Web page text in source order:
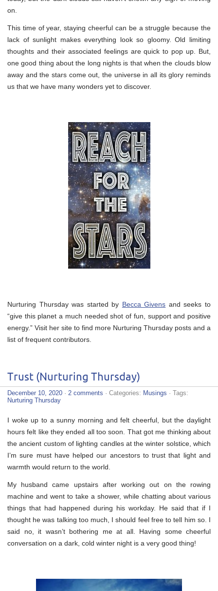
on.
This time of year, staying cheerful can be a struggle because the
lack of sunlight makes everything look so gloomy. Old limiting
thoughts and their associated feelings are quick to pop up. But,
one good thing about the long nights is that when the clouds blow
away and the stars come out, the universe in all its glory reminds
us that we have many wonders yet to discover.
Nurturing Thursday was started by Becca Givens and seeks to
“give this planet a much needed shot of fun, support and positive
energy.” Visit her site to find more Nurturing Thursday posts and a
list of frequent contributors.
Trust (Nurturing Thursday)
December 10, 2020 · 2 comments · Categories: Musings · Tags:
Nurturing Thursday
I woke up to a sunny morning and felt cheerful, but the daylight
hours felt like they ended all too soon. That got me thinking about
the ancient custom of lighting candles at the winter solstice, which
I’m sure must have helped our ancestors to trust that light and
warmth would return to the world.
My husband came upstairs after working out on the rowing
machine and went to take a shower, while chatting about various
things that had happened during his workday. He said that if I
thought he was talking too much, I should feel free to tell him so. I
said no, it wasn’t bothering me at all. Having some cheerful
conversation on a dark, cold winter night is a very good thing!